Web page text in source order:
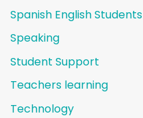
Spanish English Students
Speaking
Student Support
Teachers learning
Technology